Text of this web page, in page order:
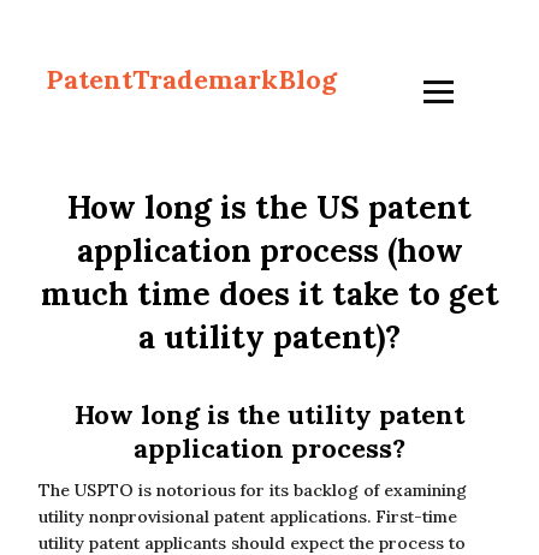
PatentTrademarkBlog
How long is the US patent
application process (how
much time does it take to get
a utility patent)?
How long is the utility patent
application process?
The USPTO is notorious for its backlog of examining
utility nonprovisional patent applications. First-time
utility patent applicants should expect the process to